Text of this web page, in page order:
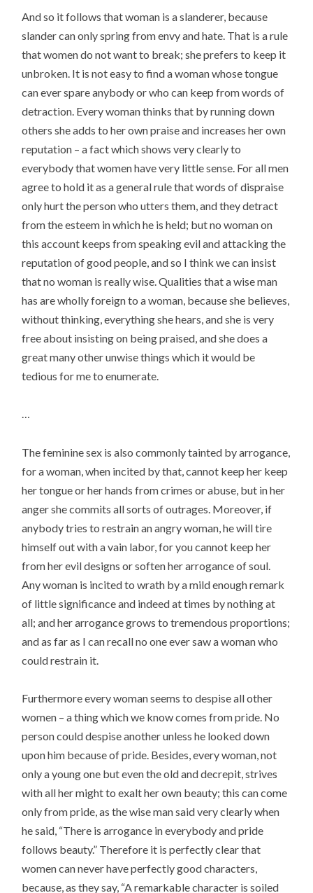
And so it follows that woman is a slanderer, because
slander can only spring from envy and hate. That is a rule
that women do not want to break; she prefers to keep it
unbroken. It is not easy to find a woman whose tongue
can ever spare anybody or who can keep from words of
detraction. Every woman thinks that by running down
others she adds to her own praise and increases her own
reputation – a fact which shows very clearly to
everybody that women have very little sense. For all men
agree to hold it as a general rule that words of dispraise
only hurt the person who utters them, and they detract
from the esteem in which he is held; but no woman on
this account keeps from speaking evil and attacking the
reputation of good people, and so I think we can insist
that no woman is really wise. Qualities that a wise man
has are wholly foreign to a woman, because she believes,
without thinking, everything she hears, and she is very
free about insisting on being praised, and she does a
great many other unwise things which it would be
tedious for me to enumerate.
…
The feminine sex is also commonly tainted by arrogance,
for a woman, when incited by that, cannot keep her keep
her tongue or her hands from crimes or abuse, but in her
anger she commits all sorts of outrages. Moreover, if
anybody tries to restrain an angry woman, he will tire
himself out with a vain labor, for you cannot keep her
from her evil designs or soften her arrogance of soul.
Any woman is incited to wrath by a mild enough remark
of little significance and indeed at times by nothing at
all; and her arrogance grows to tremendous proportions;
and as far as I can recall no one ever saw a woman who
could restrain it.
Furthermore every woman seems to despise all other
women – a thing which we know comes from pride. No
person could despise another unless he looked down
upon him because of pride. Besides, every woman, not
only a young one but even the old and decrepit, strives
with all her might to exalt her own beauty; this can come
only from pride, as the wise man said very clearly when
he said, “There is arrogance in everybody and pride
follows beauty.” Therefore it is perfectly clear that
women can never have perfectly good characters,
because, as they say, “A remarkable character is soiled